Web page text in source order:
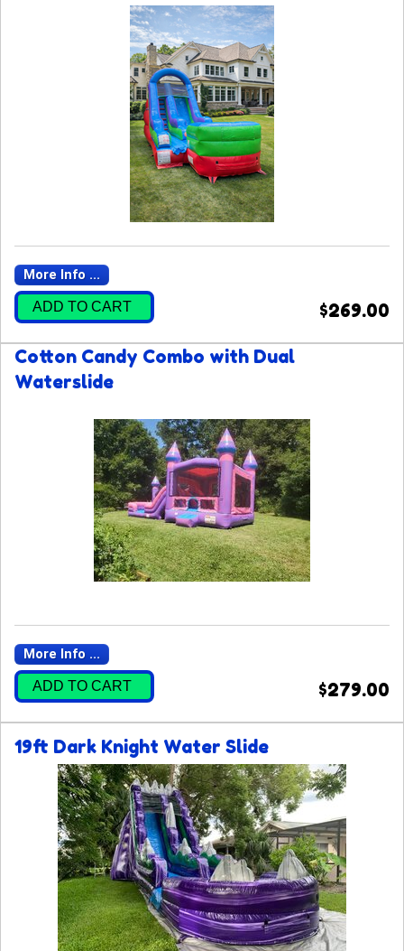
More Info ...
ADD TO CART $269.00
Cotton Candy Combo with Dual
Waterslide
More Info ...
ADD TO CART $279.00
19ft Dark Knight Water Slide